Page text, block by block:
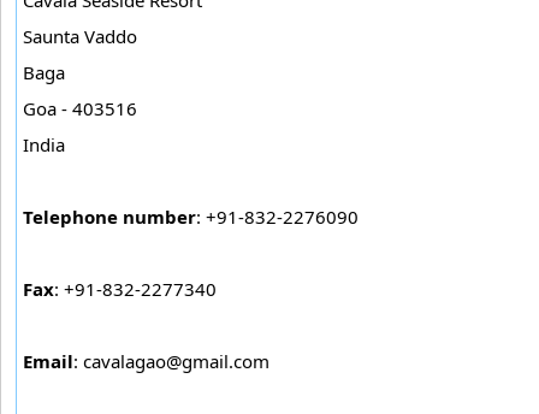
Saunta Vaddo
Baga
Goa - 403516
India
Telephone number: +91-832-2276090
Fax: +91-832-2277340
Email: cavalagao@gmail.com